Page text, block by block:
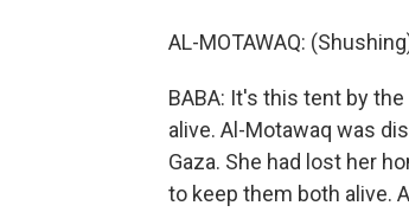
AL-MOTAWAQ:
BABA: It's this tent by
alive. Al-Motawaq was
Gaza. She had lost her
to keep them both alive.